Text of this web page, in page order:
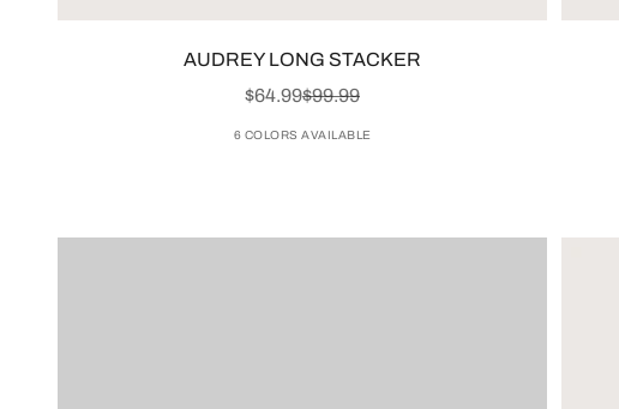
AUDREY LONG STACKER
SALE PRICE
$64.99REGULAR PRICE
$99.99
6 COLORS AVAILABLE